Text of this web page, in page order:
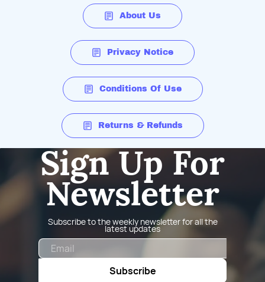
About Us
Privacy Notice
Conditions Of Use
Returns & Refunds
Sign Up For
Newsletter
Subscribe to the weekly newsletter for all the
latest updates
Subscribe